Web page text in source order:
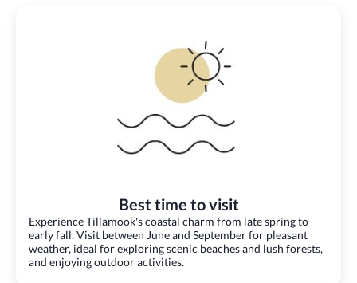
Best time to visit
Experience Tillamook's coastal charm from late spring to
early fall. Visit between June and September for pleasant
weather, ideal for exploring scenic beaches and lush forests,
and enjoying outdoor activities.